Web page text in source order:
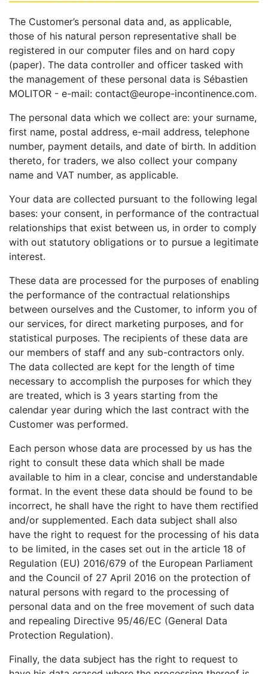
The Customer’s personal data and, as applicable,
those of his natural person representative shall be
registered in our computer files and on hard copy
(paper). The data controller and officer tasked with
the management of these personal data is Sébastien
MOLITOR - e-mail: contact@europe-incontinence.com.
The personal data which we collect are: your surname,
first name, postal address, e-mail address, telephone
number, payment details, and date of birth. In addition
thereto, for traders, we also collect your company
name and VAT number, as applicable.
Your data are collected pursuant to the following legal
bases: your consent, in performance of the contractual
relationships that exist between us, in order to comply
with out statutory obligations or to pursue a legitimate
interest.
These data are processed for the purposes of enabling
the performance of the contractual relationships
between ourselves and the Customer, to inform you of
our services, for direct marketing purposes, and for
statistical purposes. The recipients of these data are
our members of staff and any sub-contractors only.
The data collected are kept for the length of time
necessary to accomplish the purposes for which they
are treated, which is 3 years starting from the
calendar year during which the last contract with the
Customer was performed.
Each person whose data are processed by us has the
right to consult these data which shall be made
available to him in a clear, concise and understandable
format. In the event these data should be found to be
incorrect, he shall have the right to have them rectified
and/or supplemented. Each data subject shall also
have the right to request for the processing of his data
to be limited, in the cases set out in the article 18 of
Regulation (EU) 2016/679 of the European Parliament
and the Council of 27 April 2016 on the protection of
natural persons with regard to the processing of
personal data and on the free movement of such data
and repealing Directive 95/46/EC (General Data
Protection Regulation).
Finally, the data subject has the right to request to